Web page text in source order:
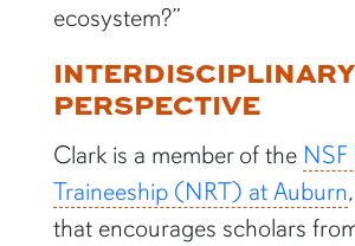
ecosystem?”
INTERDISCIPLINARY
PERSPECTIVE
Clark is a member of the NSF
Traineeship (NRT) at Auburn
that encourages scholars